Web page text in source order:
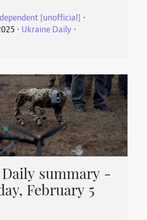
[unofficial] ⋅
⋅ Ukraine Daily ⋅
summary -
February 5